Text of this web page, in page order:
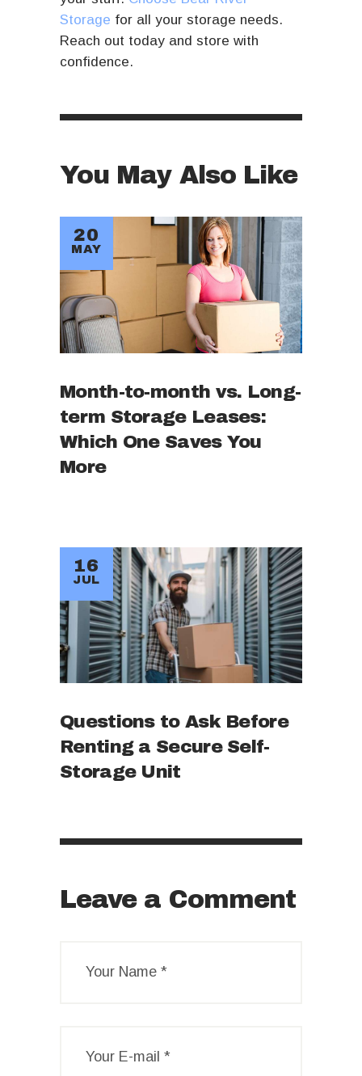
Storage for all your storage needs.
Reach out today and store with
confidence.
You May Also Like
20
MAY
Month-to-month vs. Long-
term Storage Leases:
Which One Saves You
More
16
JUL
Questions to Ask Before
Renting a Secure Self-
Storage Unit
Leave a Comment